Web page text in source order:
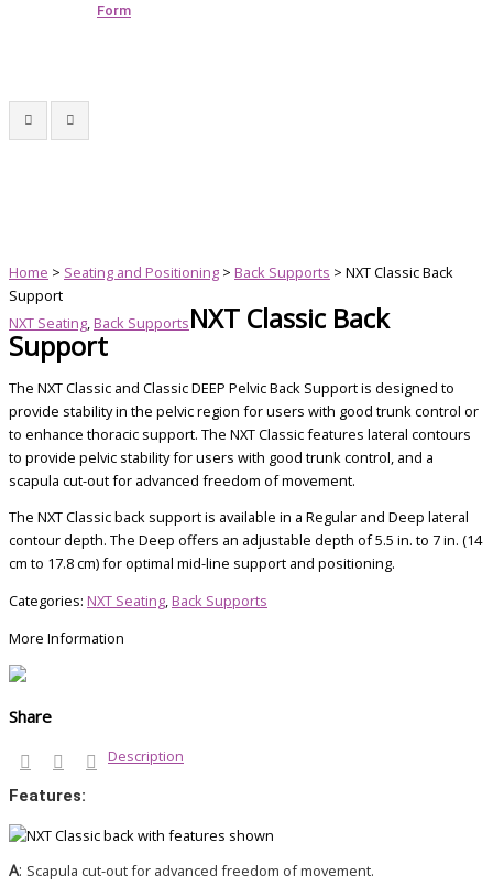
Form
Home > Seating and Positioning > Back Supports > NXT Classic Back
Support
NXT Seating, Back SupportsNXT Classic Back
Support
The NXT Classic and Classic DEEP Pelvic Back Support is designed to
provide stability in the pelvic region for users with good trunk control or
to enhance thoracic support. The NXT Classic features lateral contours
to provide pelvic stability for users with good trunk control, and a
scapula cut-out for advanced freedom of movement.
The NXT Classic back support is available in a Regular and Deep lateral
contour depth. The Deep offers an adjustable depth of 5.5 in. to 7 in. (14
cm to 17.8 cm) for optimal mid-line support and positioning.
Categories: NXT Seating, Back Supports
More Information
Share
Description
Features:
A: Scapula cut-out for advanced freedom of movement.